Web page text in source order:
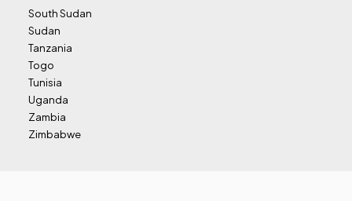
South Sudan
Sudan
Tanzania
Togo
Tunisia
Uganda
Zambia
Zimbabwe